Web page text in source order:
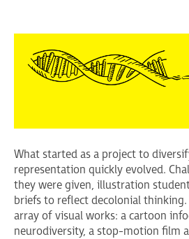
What started as a project to
representation quickly evolved.
they were given, illustration
briefs to reflect decolonial thinking.
array of visual works: a cartoon
neurodiversity, a stop-motion film